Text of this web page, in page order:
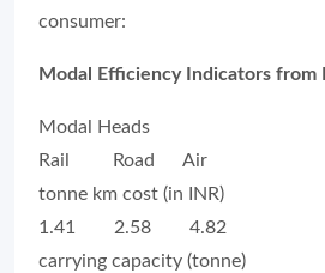
consumer:
Modal Efficiency Indicators from
Modal
Rail Road Air
tonne km cost (in
1.41 2.58 4.82
carrying capacity